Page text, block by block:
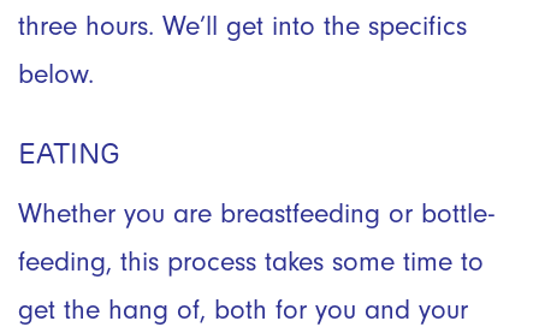
three hours. We’ll get into the specifics
below.
EATING
Whether you are breastfeeding or bottle-
feeding, this process takes some time to
get the hang of, both for you and your